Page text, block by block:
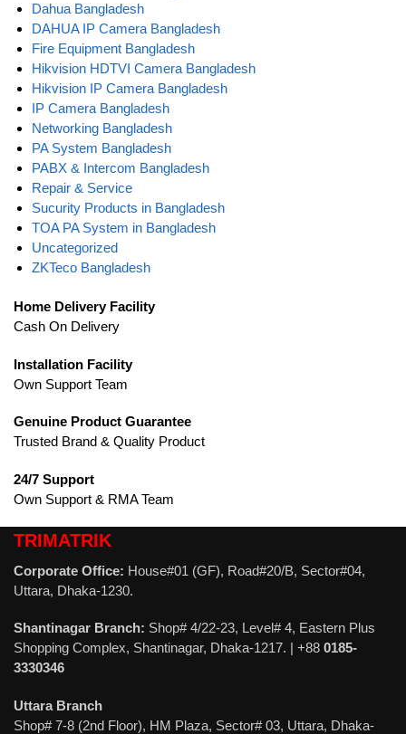
Dahua Bangladesh
DAHUA IP Camera Bangladesh
Fire Equipment Bangladesh
Hikvision HDTVI Camera Bangladesh
Hikvision IP Camera Bangladesh
IP Camera Bangladesh
Networking Bangladesh
PA System Bangladesh
PABX & Intercom Bangladesh
Repair & Service
Sucurity Products in Bangladesh
TOA PA System in Bangladesh
Uncategorized
ZKTeco Bangladesh
Home Delivery Facility
Cash On Delivery
Installation Facility
Own Support Team
Genuine Product Guarantee
Trusted Brand & Quality Product
24/7 Support
Own Support & RMA Team
TRIMATRIK
Corporate Office: House#01 (GF), Road#20/B, Sector#04,
Uttara, Dhaka-1230.
Shantinagar Branch: Shop# 4/22-23, Level# 4, Eastern Plus
Shopping Complex, Shantinagar, Dhaka-1217. | +88 0185-
3330346
Uttara Branch
Shop# 7-8 (2nd Floor), HM Plaza, Sector# 03, Uttara, Dhaka-